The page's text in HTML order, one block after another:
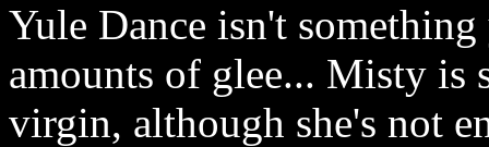
Yule Dance isn't
amounts of glee... Misty is
virgin, although she's not